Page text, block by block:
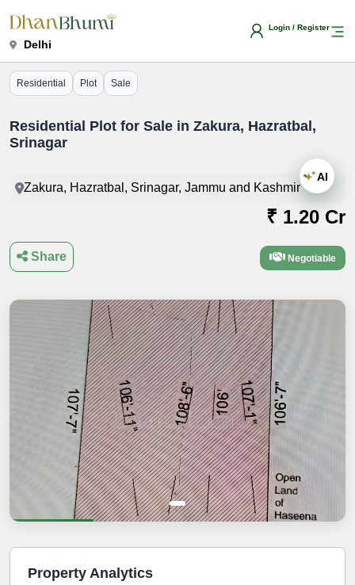
Delhi
Login / Register
Residential Plot Sale
Residential Plot for Sale in Zakura, Hazratbal,
Srinagar
Zakura, Hazratbal, Srinagar, Jammu and Kashmir
₹ 1.20 Cr
Negotiable
Share
Property Analytics
AI